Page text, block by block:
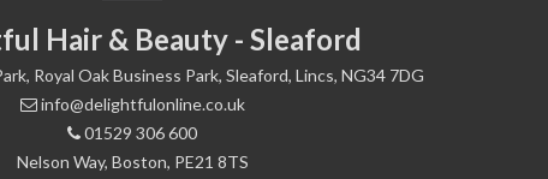
Hair & Beauty - Sleaford
Royal Oak Business Park, Sleaford, Lincs, NG34 7DG
info@delightfulonline.co.uk
01529 306 600
Nelson Way, Boston, PE21 8TS